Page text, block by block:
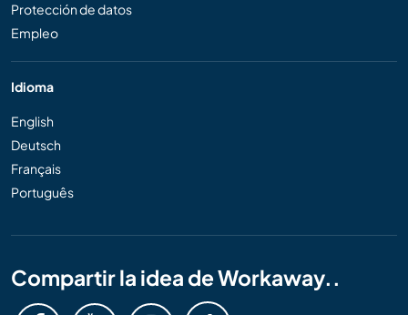
Protección de datos
Empleo
Idioma
English
Deutsch
Français
Português
Compartir la idea de Workaway..